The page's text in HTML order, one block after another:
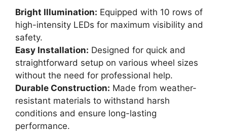
Bright Illumination: Equipped with 10 rows of
high-intensity LEDs for maximum visibility and
safety.
Easy Installation: Designed for quick and
straightforward setup on various wheel sizes
without the need for professional help.
Durable Construction: Made from weather-
resistant materials to withstand harsh
conditions and ensure long-lasting
performance.